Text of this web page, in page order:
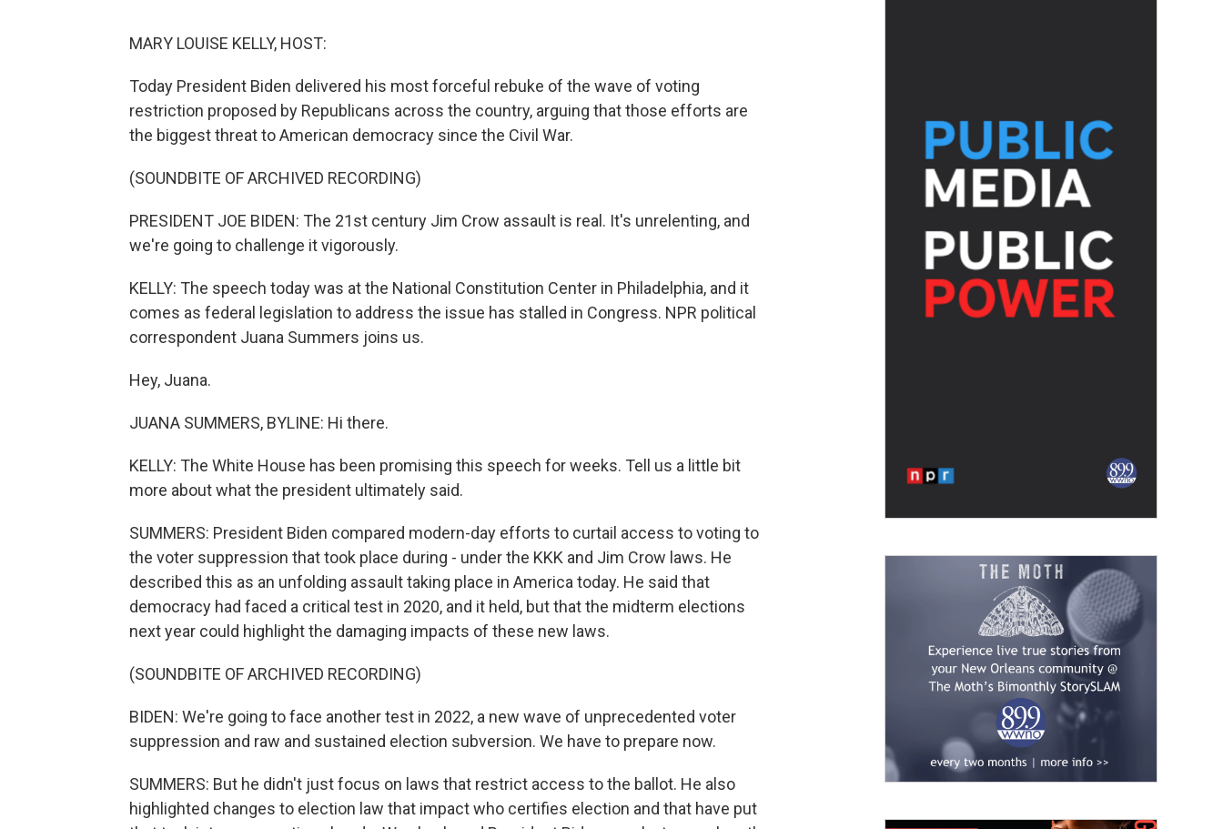
MARY LOUISE KELLY, HOST:
Today President Biden delivered his most forceful rebuke of the wave of voting
restriction proposed by Republicans across the country, arguing that those efforts are
the biggest threat to American democracy since the Civil War.
(SOUNDBITE OF ARCHIVED RECORDING)
PRESIDENT JOE BIDEN: The 21st century Jim Crow assault is real. It's unrelenting, and
we're going to challenge it vigorously.
KELLY: The speech today was at the National Constitution Center in Philadelphia, and it
comes as federal legislation to address the issue has stalled in Congress. NPR political
correspondent Juana Summers joins us.
Hey, Juana.
JUANA SUMMERS, BYLINE: Hi there.
KELLY: The White House has been promising this speech for weeks. Tell us a little bit
more about what the president ultimately said.
SUMMERS: President Biden compared modern-day efforts to curtail access to voting to
the voter suppression that took place during - under the KKK and Jim Crow laws. He
described this as an unfolding assault taking place in America today. He said that
democracy had faced a critical test in 2020, and it held, but that the midterm elections
next year could highlight the damaging impacts of these new laws.
(SOUNDBITE OF ARCHIVED RECORDING)
BIDEN: We're going to face another test in 2022, a new wave of unprecedented voter
suppression and raw and sustained election subversion. We have to prepare now.
SUMMERS: But he didn't just focus on laws that restrict access to the ballot. He also
highlighted changes to election law that impact who certifies election and that have put